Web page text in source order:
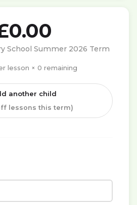
0.00
School Summer 2026 Term
lesson × 0 remaining
another child
lessons this term)